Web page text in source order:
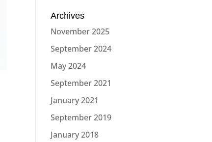
Archives
November 2025
September 2024
May 2024
September 2021
January 2021
September 2019
January 2018